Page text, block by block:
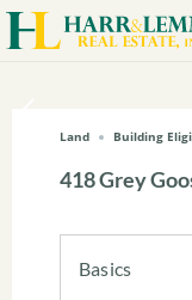
Land Building
418 Grey
Basics